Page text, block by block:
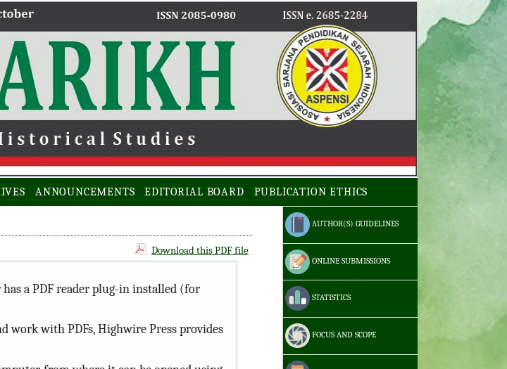
AUTHOR(S) GUIDELINES
ONLINE SUBMISSIONS
STATISTICS
FOCUS AND SCOPE
ANNOUNCEMENTS EDITORIAL BOARD PUBLICATION ETHICS
Download this PDF file
a PDF reader plug-in installed (for
with PDFs, Highwire Press provides